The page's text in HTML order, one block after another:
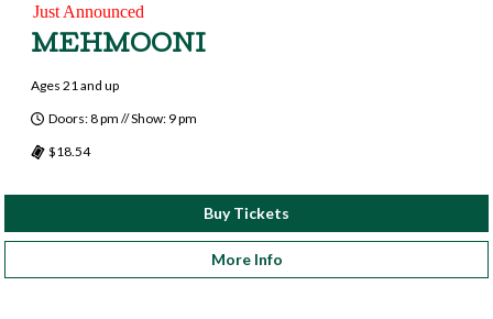
Just Announced
MEHMOONI
Ages 21 and up
Doors: 8 pm // Show: 9 pm
$18.54
Buy Tickets
More Info